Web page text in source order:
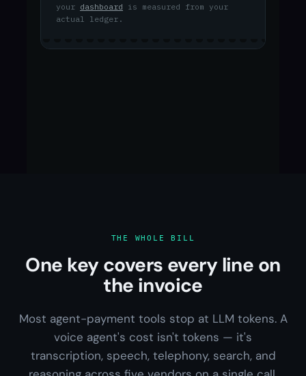
THE WHOLE BILL
One key covers every line on
the invoice
Most agent-payment tools stop at LLM tokens. A
voice agent's cost isn't tokens — it's
transcription, speech, telephony, search, and